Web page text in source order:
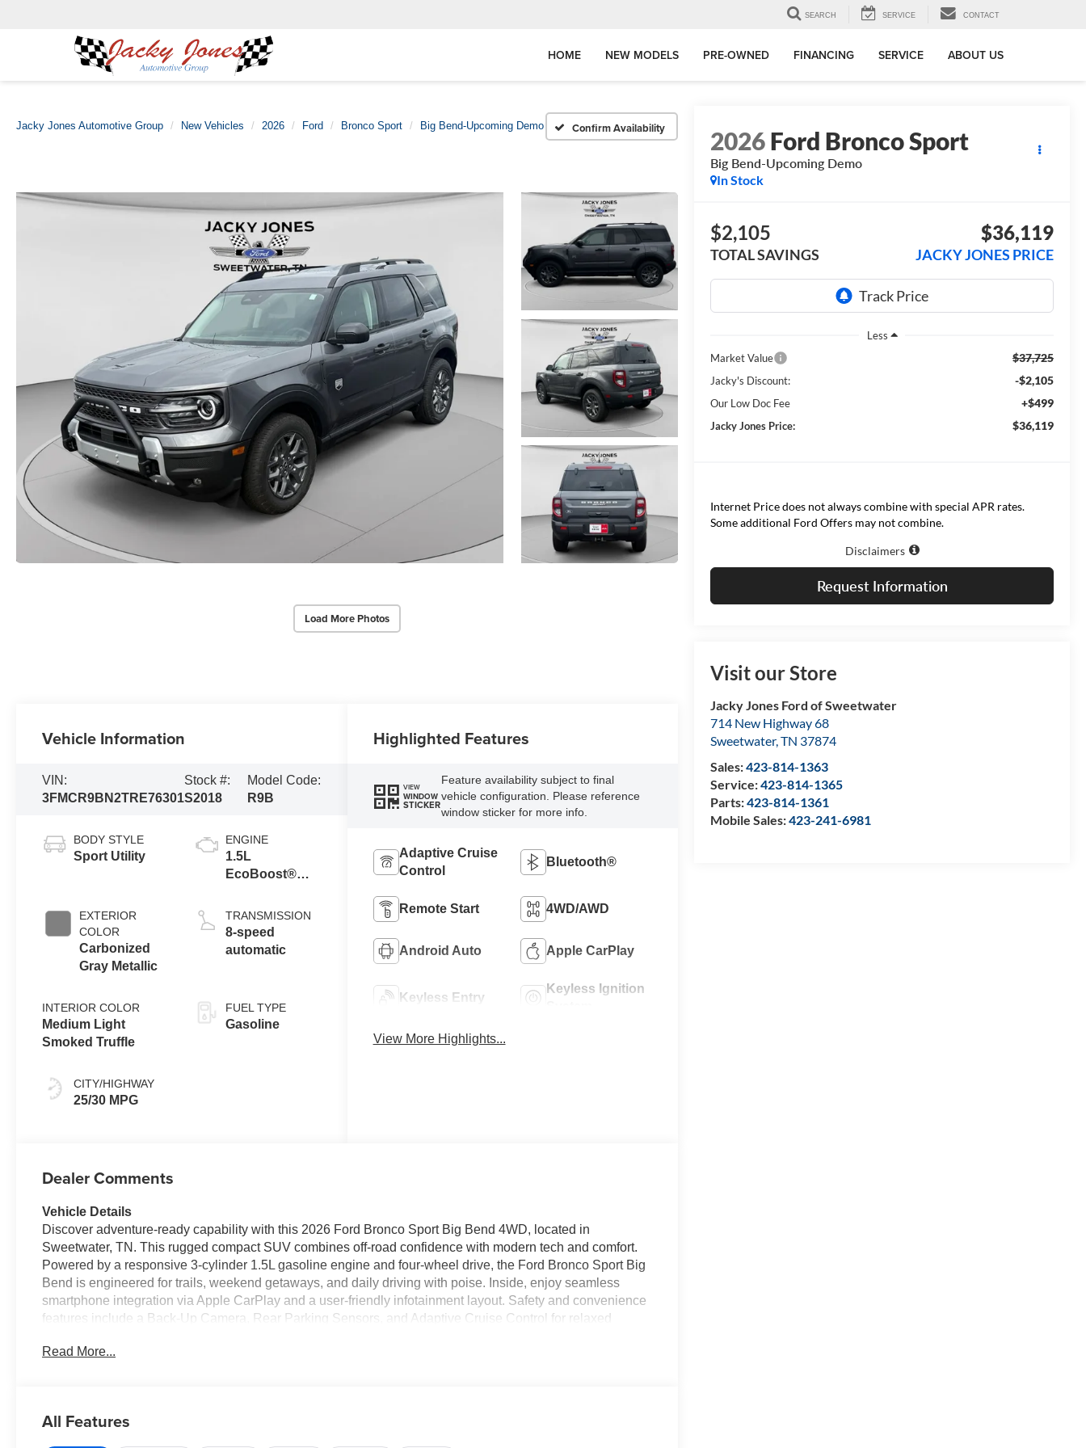
SEARCH SERVICE CONTACT
HOME NEW MODELS PRE-OWNED FINANCING SERVICE ABOUT US
Jacky Jones Automotive Group New Vehicles 2026 Ford Bronco Sport Big Bend-Upcoming Demo Confirm Availability
Load More Photos
2026Ford Bronco Sport
Big Bend-Upcoming Demo
In Stock
$2,105
TOTAL SAVINGS
$36,119
JACKY JONES PRICE
Less
Market Value
$37,725
Jacky's Discount: -$2,105
Our Low Doc Fee +$499
Jacky Jones Price: $36,119
Internet Price does not always combine with special APR rates.
Some additional Ford Offers may not combine.
Disclaimers
Request Information
Visit our Store
Jacky Jones Ford of Sweetwater
714 New Highway 68
Sweetwater,TN 37874
Sales:423-814-1363
Service:423-814-1365
Parts:423-814-1361
Mobile Sales:423-241-6981
Vehicle Information
VIN:
3FMCR9BN2TRE76301
Stock #:
S2018
Model Code:
R9B
BODY STYLE
Sport Utility
EXTERIOR
COLOR
Carbonized
Gray Metallic
INTERIOR COLOR
Medium Light
Smoked Truffle
CITY/HIGHWAY
25/30 MPG
ENGINE
1.5L
EcoBoost®
Stop
Technology
TRANSMISSION
8-speed
automatic
FUEL TYPE
Gasoline
Highlighted Features
VIEW
WINDOW
STICKER
Feature availability subject to final
vehicle configuration. Please reference
window sticker for more info.
Adaptive Cruise
Control
Bluetooth®
Remote Start 4WD/AWD
Android Auto Apple CarPlay
Keyless Entry
Keyless Ignition
View More Highlights...
Dealer Comments
Vehicle Details
Discover adventure-ready capability with this 2026 Ford Bronco Sport Big Bend 4WD, located in
Sweetwater, TN. This rugged compact SUV combines off-road confidence with modern tech and comfort.
Powered by a responsive 3-cylinder 1.5L gasoline engine and four-wheel drive, the Ford Bronco Sport Big
Bend is engineered for trails, weekend getaways, and daily driving with poise. Inside, enjoy seamless
smartphone integration via Apple CarPlay and a user-friendly infotainment layout. Safety and convenience
features include a Back-Up Camera, Rear Parking Sensors, and Adaptive Cruise Control for relaxed
seating and intelligent cargo solutions make it easy to load gear for outdoor activities. Exterior styling
a test drive and experience the 2026 Ford Bronco Sport Big Bend 4WD in person. Conveniently located in
Sweetwater, TN, this model is ready to join your next adventure with capability, technology, and comfort.
Read More...
All Features